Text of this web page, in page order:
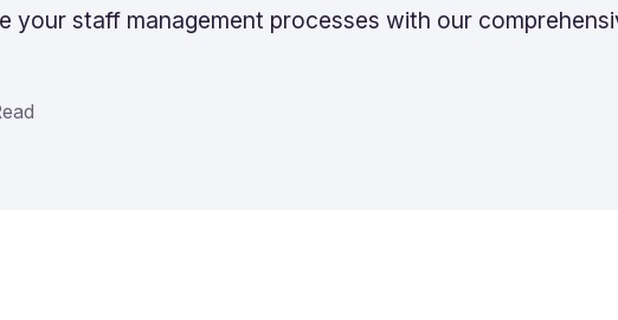
your staff management processes with our